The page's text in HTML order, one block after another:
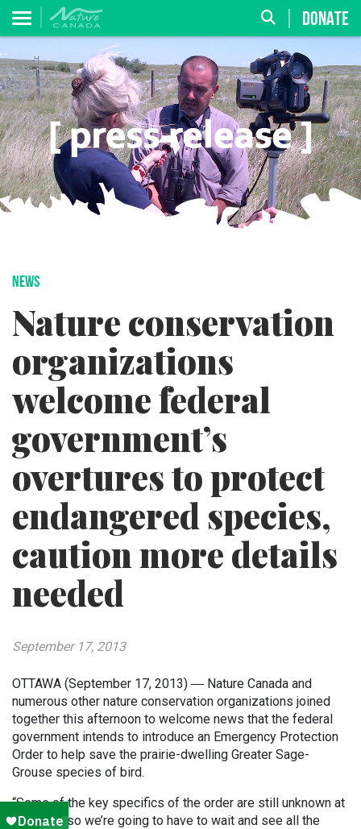
DONATE
NEWS
Nature conservation
organizations
welcome federal
government’s
overtures to protect
endangered species,
caution more details
needed
September 17, 2013
OTTAWA (September 17, 2013) ― Nature Canada and
numerous other nature conservation organizations joined
together this afternoon to welcome news that the federal
government intends to introduce an Emergency Protection
Order to help save the prairie-dwelling Greater Sage-
Grouse species of bird.
“Some of the key specifics of the order are still unknown at
this time, so we’re going to have to wait and see all the